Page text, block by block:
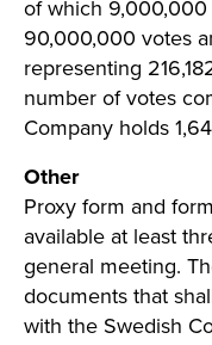
of which 9,000,000
90,000,000 votes
representing
number of votes
Company holds
Other
Proxy form and
available at least
general meeting.
documents that
with the Swedish